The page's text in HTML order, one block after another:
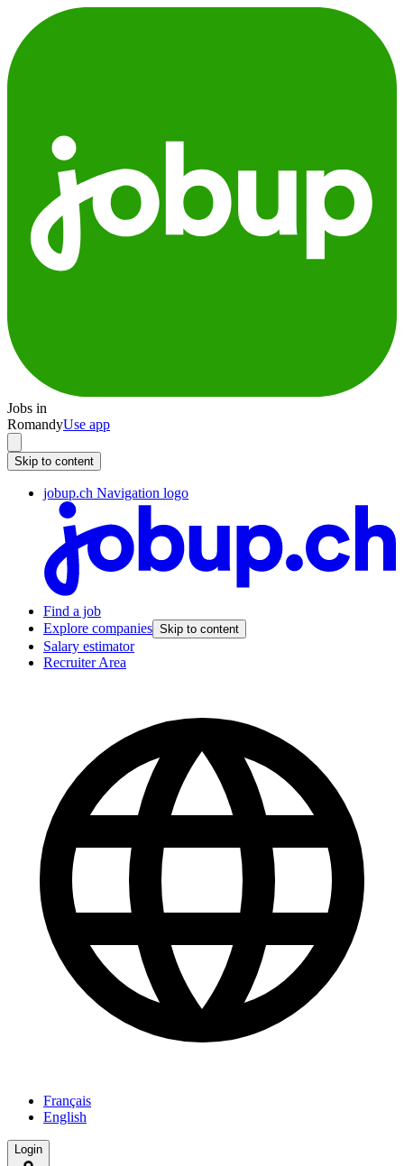
Jobs in
RomandyUse app
Skip to content
jobup.ch Navigation logo
Find a job
Explore companies Skip to content
Salary estimator
Recruiter Area
Français
English
Login